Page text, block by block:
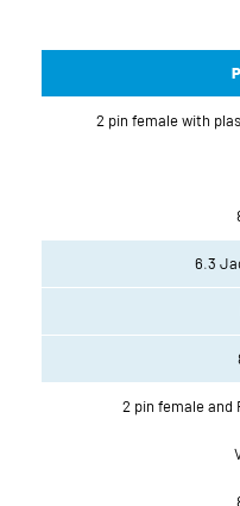
2 pin female with
6.3
2 pin female and